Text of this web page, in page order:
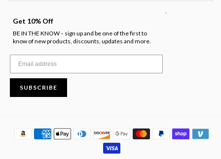
Get 10% Off
BE IN THE KNOW - sign up and be one of the first to
know of new products, discounts, updates and more.
SUBSCRIBE